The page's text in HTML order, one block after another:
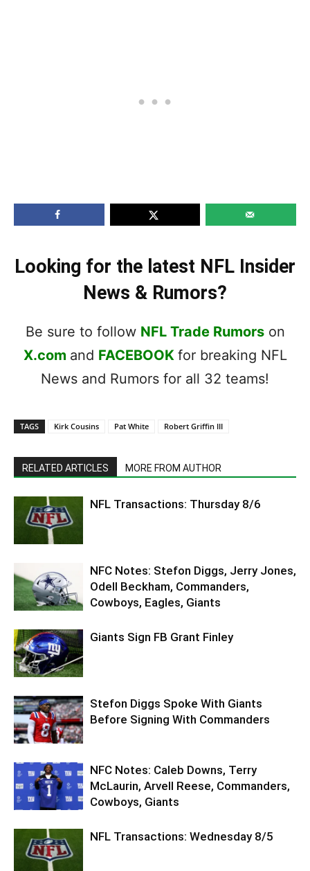
Looking for the latest NFL Insider
News & Rumors?
Be sure to follow NFL Trade Rumorson
X.com and FACEBOOK for breaking NFL
News and Rumors for all 32 teams!
TAGS Kirk Cousins Pat White Robert Griffin III
RELATED ARTICLES MORE FROM AUTHOR
NFL Transactions: Thursday 8/6
NFC Notes: Stefon Diggs, Jerry Jones,
Odell Beckham, Commanders,
Cowboys, Eagles, Giants
Giants Sign FB Grant Finley
Stefon Diggs Spoke With Giants
Before Signing With Commanders
NFC Notes: Caleb Downs, Terry
McLaurin, Arvell Reese, Commanders,
Cowboys, Giants
NFL Transactions: Wednesday 8/5